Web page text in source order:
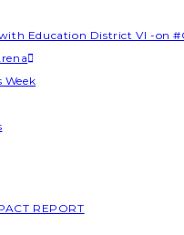
Education District VI -on
Week
REPORT